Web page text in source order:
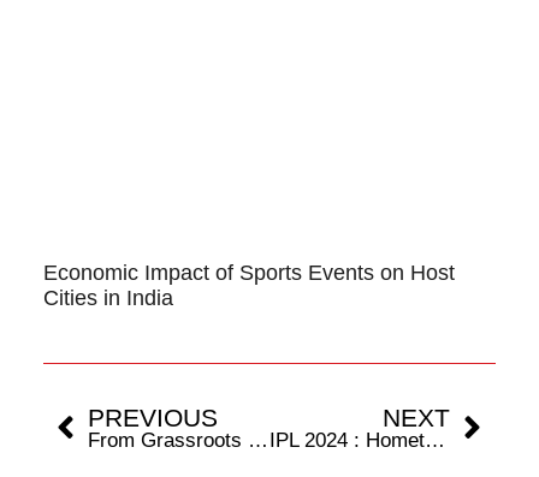
Economic Impact of Sports Events on Host
Cities in India
PREVIOUS
From Grassroots to Glory : The Remarkable Journey of Harry Kane
NEXT
IPL 2024 : Hometown Hero Rohit Sharma shines with an unbeaten 105 but Chennai takes home the win.